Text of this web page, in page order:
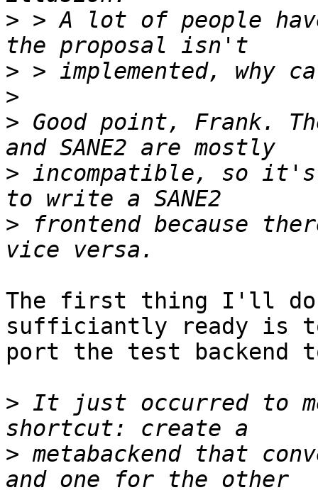
> > A lot of people
>
>
> Good point, Frank.
> incompatible, so
> frontend because
The first thing I'll do
sufficiantly ready is
port the test backend
> It just occurred to
> metabackend that